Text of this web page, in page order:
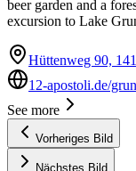
beer garden and a
excursion to Lake
Hüttenweg 90,
12-apostoli.de/
See more
Vorheriges Bild
Nächstes Bild